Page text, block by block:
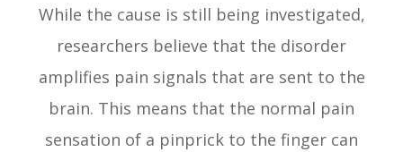
While the cause is still being investigated,
researchers believe that the disorder
amplifies pain signals that are sent to the
brain. This means that the normal pain
sensation of a pinprick to the finger can